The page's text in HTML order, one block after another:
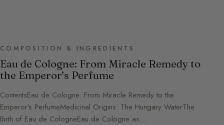
COMPOSITION & INGREDIENTS
Eau de Cologne: From Miracle Remedy to
the Emperor’s Perfume
ContentsEau de Cologne: From Miracle Remedy to the
Emperor’s PerfumeMedicinal Origins: The Hungary WaterThe
Birth of Eau de CologneEau de Cologne as…